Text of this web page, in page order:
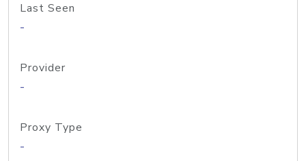
Last Seen
-
Provider
-
Proxy Type
-